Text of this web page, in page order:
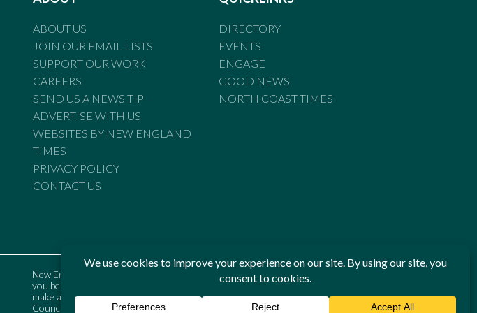
ABOUT US
JOIN OUR EMAIL LISTS
SUPPORT OUR WORK
CAREERS
SEND US A NEWS TIP
ADVERTISE WITH US
WEBSITES BY NEW ENGLAND
TIMES
PRIVACY POLICY
CONTACT US
DIRECTORY
EVENTS
ENGAGE
GOOD NEWS
NORTH COAST TIMES
New England Times is bound by the Standards of Practice of the Australian Press Council. If
you believe the Standards may have been breached, you may approach New England Times or
make a complaint to the Australian Press Council in writing atwww.presscouncil.org.au. The
Council may also be contacted on 1800 025 712